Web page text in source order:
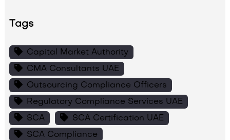
Tags
Capital Market Authority
CMA Consultants UAE
Outsourcing Compliance Officers
Regulatory Compliance Services UAE
SCA
SCA Certification UAE
SCA Compliance